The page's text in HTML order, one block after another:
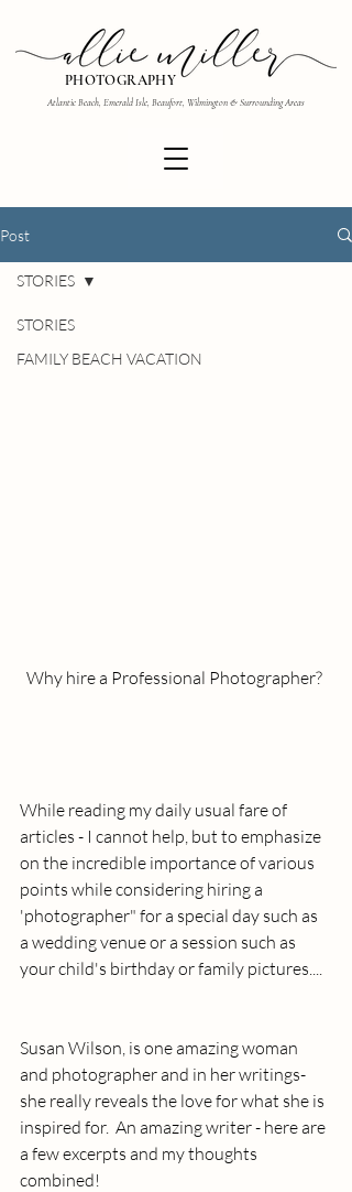
PHOTOGRAPHY
Atlantic Beach, Emerald Isle, Beaufort, Wilmington & Surrounding Areas
Post
STORIES
FAMILY BEACH VACATION
STORIES
Why hire a Professional Photographer?
While reading my daily usual fare of
articles - I cannot help, but to emphasize
on the incredible importance of various
points while considering hiring a
'photographer" for a special day such as
a wedding venue or a session such as
your child's birthday or family pictures....
Susan Wilson, is one amazing woman
and photographer and in her writings-
she really reveals the love for what she is
inspired for.  An amazing writer - here are
a few excerpts and my thoughts
combined!